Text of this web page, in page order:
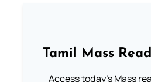
Tamil Mass
Access today's Mass